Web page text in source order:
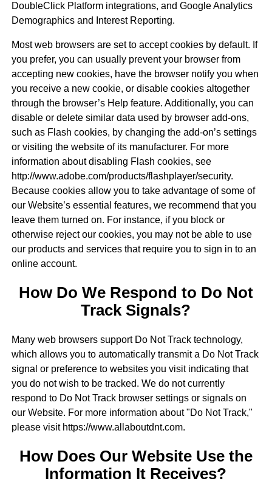
DoubleClick Platform integrations, and Google Analytics
Demographics and Interest Reporting.
Most web browsers are set to accept cookies by default. If
you prefer, you can usually prevent your browser from
accepting new cookies, have the browser notify you when
you receive a new cookie, or disable cookies altogether
through the browser’s Help feature. Additionally, you can
disable or delete similar data used by browser add-ons,
such as Flash cookies, by changing the add-on’s settings
or visiting the website of its manufacturer. For more
information about disabling Flash cookies, see
http://www.adobe.com/products/flashplayer/security.
Because cookies allow you to take advantage of some of
our Website’s essential features, we recommend that you
leave them turned on. For instance, if you block or
otherwise reject our cookies, you may not be able to use
our products and services that require you to sign in to an
online account.
How Do We Respond to Do Not
Track Signals?
Many web browsers support Do Not Track technology,
which allows you to automatically transmit a Do Not Track
signal or preference to websites you visit indicating that
you do not wish to be tracked. We do not currently
respond to Do Not Track browser settings or signals on
our Website. For more information about "Do Not Track,"
please visit https://www.allaboutdnt.com.
How Does Our Website Use the
Information It Receives?